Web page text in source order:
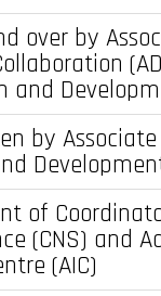
over by
and
by
of
(CNS) and
(AIC)